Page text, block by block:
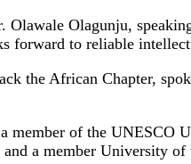
Olagunju,
to reliable
the African Chapter,
member of the
a member University